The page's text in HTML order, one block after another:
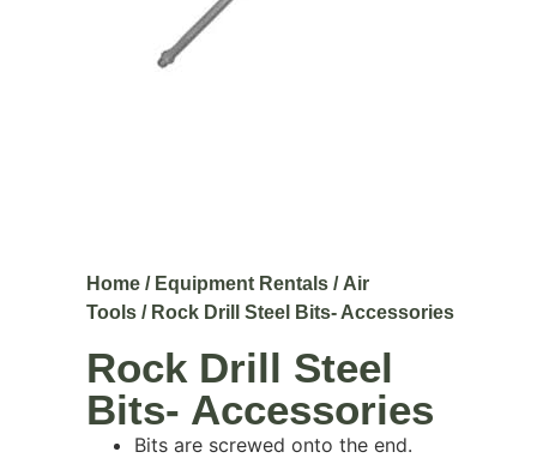
Home / Equipment Rentals / Air
Tools / Rock Drill Steel Bits- Accessories
Rock Drill Steel
Bits- Accessories
Bits are screwed onto the end.